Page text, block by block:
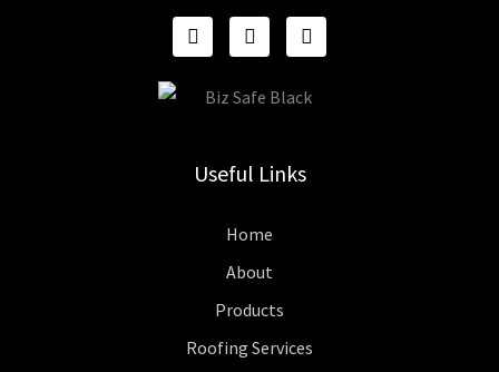
F
A
C
I
N
S
A
M
P
I
N
E
T
Useful Links
Home
About
Products
Roofing Services